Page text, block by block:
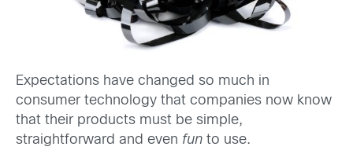
Expectations have changed so much in
consumer technology that companies now know
that their products must be simple,
straightforward and even fun to use.